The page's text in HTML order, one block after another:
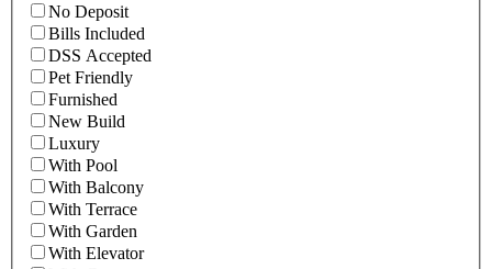
No Deposit
Bills Included
DSS Accepted
Pet Friendly
Furnished
New Build
Luxury
With Pool
With Balcony
With Terrace
With Garden
With Elevator